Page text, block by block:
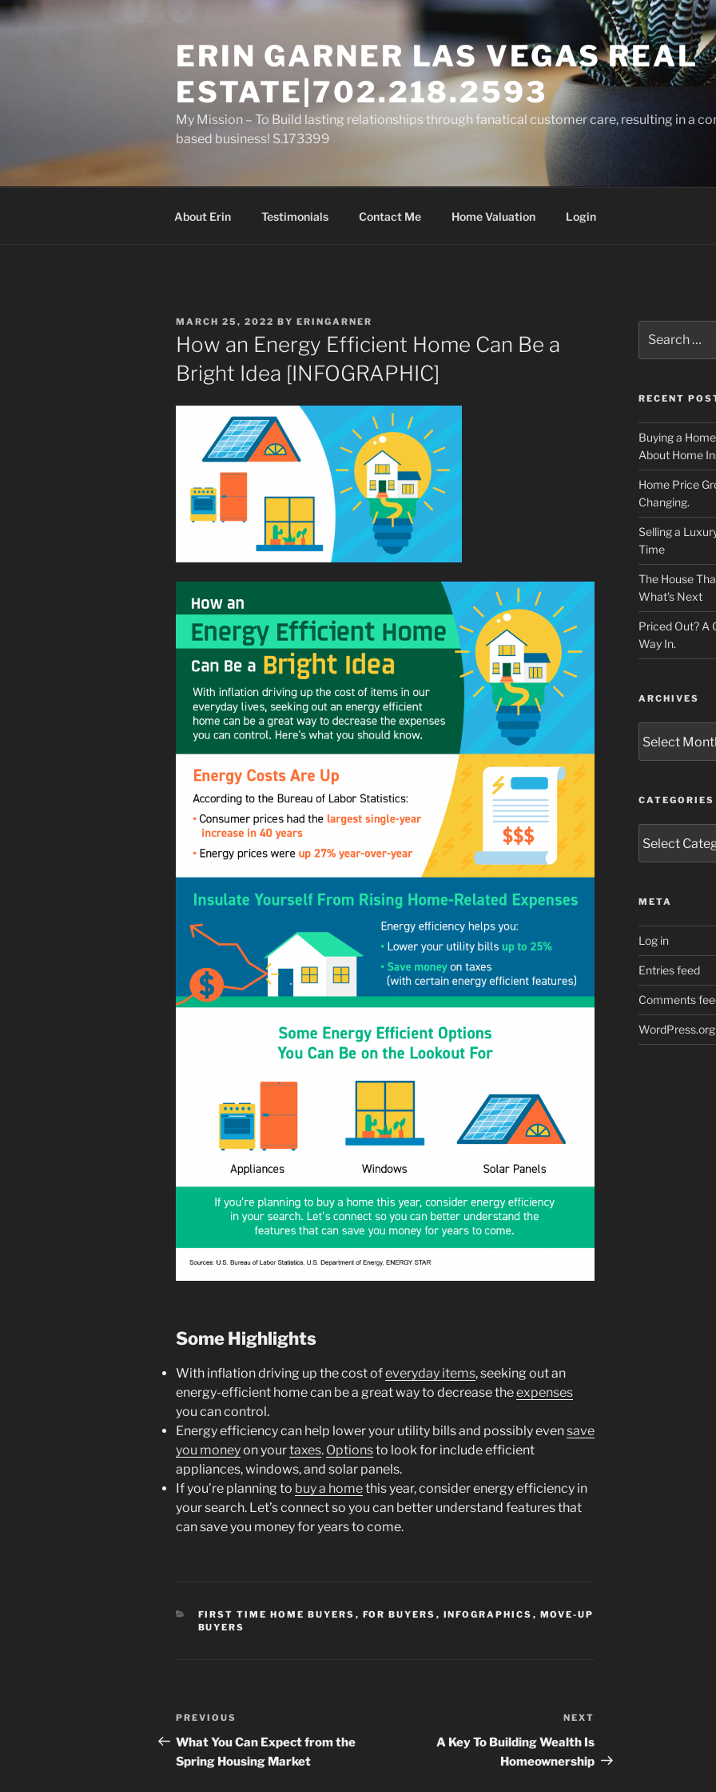
Skip
to
ERIN GARNER LAS VEGAS REAL
ESTATE|702.218.2593
My Mission – To Build lasting relationships through fanatical customer care, resulting in a
based business! S.173399
About Erin Testimonials Contact Me Home Valuation Login
POSTED
ON
MARCH 25, 2022 BY ERINGARNER
How an Energy Efficient Home Can Be a
Bright Idea [INFOGRAPHIC]
Some Highlights
With inflation driving up the cost ofeveryday items, seeking out an
energy-efficient home can be a great way to decrease theexpenses
you can control.
Energy efficiency can help lower your utility bills and possibly evensave
you moneyon yourtaxes. Optionsto look for include efficient
appliances, windows, and solar panels.
If you’re planning to buy a homethis year, consider energy efficiency in
your search. Let’s connect so you can better understand features that
can save you money for years to come.
CATEGORIES
FIRST TIME HOME BUYERS , FOR BUYERS , INFOGRAPHICS , MOVE-UP
BUYERS
Post
navigation
Previous
Post
PREVIOUS
What You Can Expect from the
Spring Housing Market
Post
NEXT
A Key To Building Wealth Is
Homeownership
for:
RECENT
Buying a
About Home
Home Price
Changing.
Selling a
Time
The House
What’s Next
Priced Out? A
Way In.
ARCHIVES
CATEGORIES
META
Log in
Entries feed
Comments
WordPress.org